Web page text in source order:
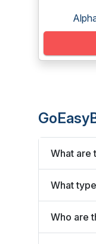
What are
What
Who are